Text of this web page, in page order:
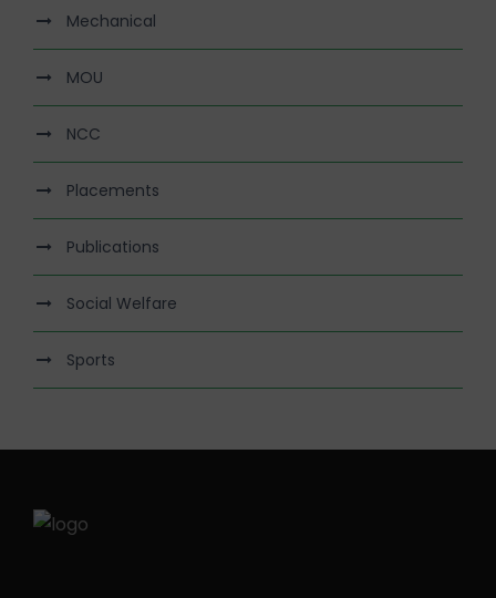
Mechanical
MOU
NCC
Placements
Publications
Social Welfare
Sports